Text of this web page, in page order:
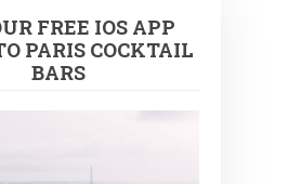
FREE IOS APP
PARIS COCKTAIL
BARS